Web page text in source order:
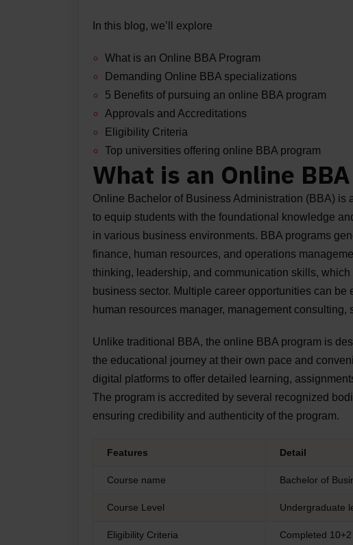
In this blog, we’ll explore
What is an Online BBA Program
Demanding Online BBA specializations
5 Benefits of pursuing an online BBA program
Approvals and Accreditations
Eligibility Criteria
Top universities offering online BBA program
What is an Online
Online Bachelor of Business Administration (BBA) is
to equip students with the foundational knowledge
in various business environments. BBA programs
finance, human resources, and operations
thinking, leadership, and communication skills,
business sector. Multiple career opportunities can
human resources manager, management
Unlike traditional BBA, the online BBA program is
the educational journey at their own pace and
digital platforms to offer detailed learning,
The program is accredited by several recognized
ensuring credibility and authenticity of the program.
Features Detail
Course name Bachelor of
Course Level Undergraduate
Eligibility Criteria Completed